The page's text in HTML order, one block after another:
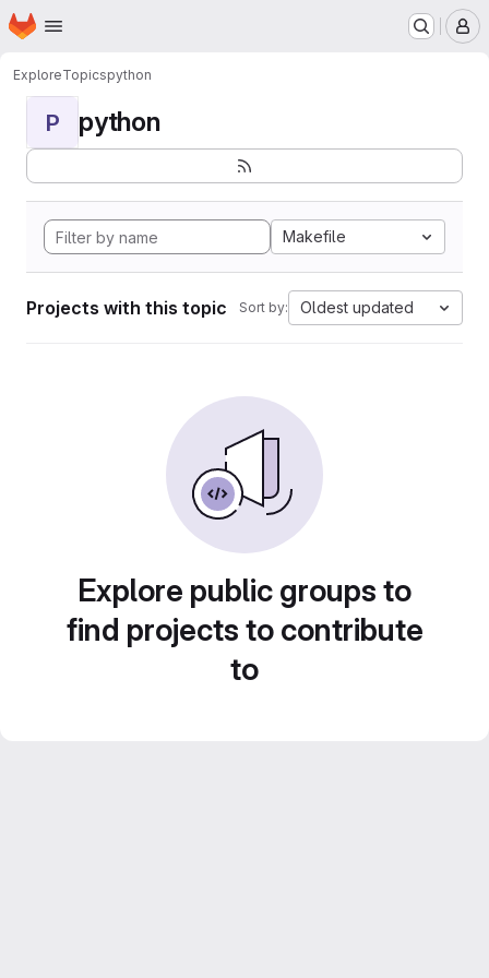
Skip to main content
Homepage
ExploreTopicspython
P python
Makefile
Projects with this topic Sort by: Oldest updated
Explore public groups to
find projects to contribute
to